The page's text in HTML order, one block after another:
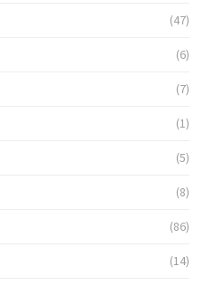
(47)
(6)
(7)
(1)
(5)
(8)
(86)
(14)